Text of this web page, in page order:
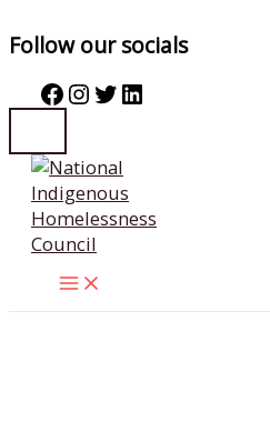
Follow our socials
Facebook
Instagram
Twitter
LinkedIn
Skip
content